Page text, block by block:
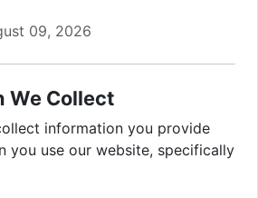
09, 2026
We Collect
information you provide
you use our website, specifically